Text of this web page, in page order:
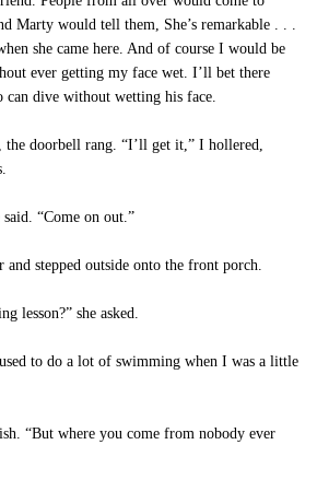
Marty would tell them, She’s remarkable . . .
she came here. And of course I would be
ever getting my face wet. I’ll bet there
can dive without wetting his face.
the doorbell rang. “I’ll get it,” I hollered,
“Come on out.”
and stepped outside onto the front porch.
lesson?” she asked.
to do a lot of swimming when I was a little
“But where you come from nobody ever